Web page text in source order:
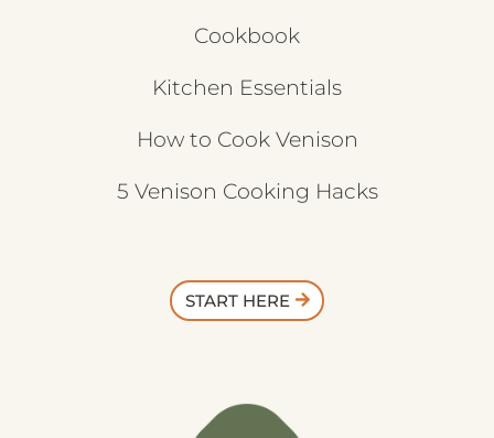
Cookbook
Kitchen Essentials
How to Cook Venison
5 Venison Cooking Hacks
START HERE